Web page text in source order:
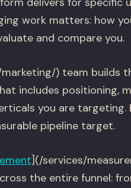
work matters: how
and compare you.
) team builds
includes positioning,
you are targeting.
pipeline target.
](/services/
the entire funnel: